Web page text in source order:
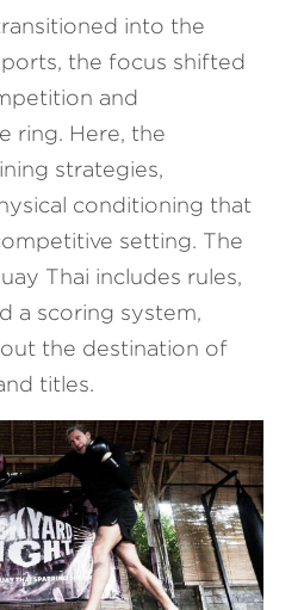
into the
the focus shifted
and
ring. Here, the
strategies,
conditioning that
setting. The
Thai includes rules,
a scoring system,
the destination of
titles.